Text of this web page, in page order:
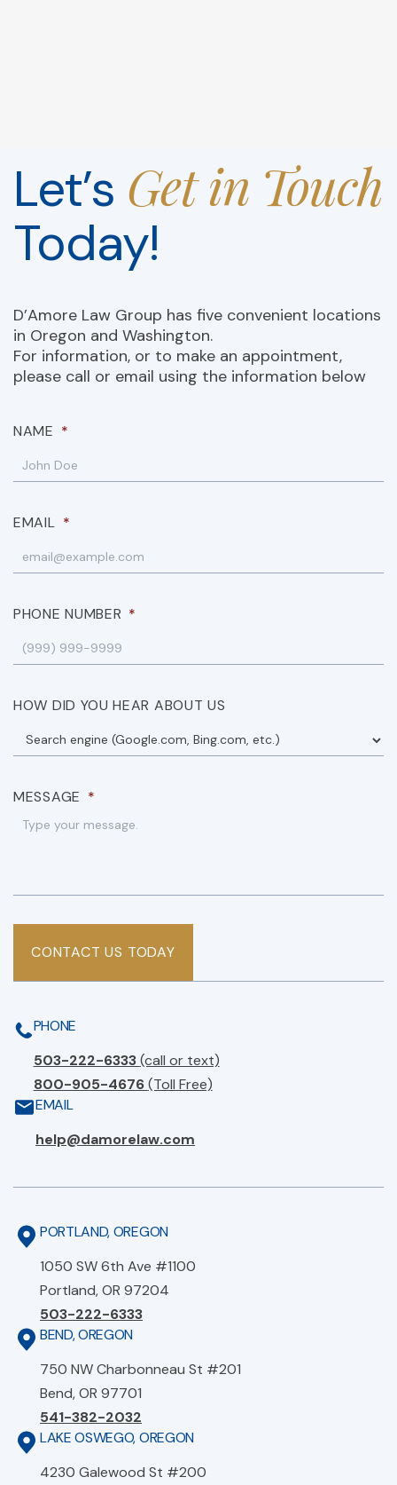
Let’s Get in Touch
Today!
D’Amore Law Group has five convenient locations
in Oregon and Washington.
For information, or to make an appointment,
please call or email using the information below
NAME *
EMAIL *
PHONE NUMBER *
HOW DID YOU HEAR ABOUT US
MESSAGE *
CONTACT US TODAY
PHONE
503-222-6333(call or text)
800-905-4676(Toll Free)
EMAIL
help@damorelaw.com
PORTLAND, OREGON
1050 SW 6th Ave #1100
Portland, OR 97204
503-222-6333
BEND, OREGON
750 NW Charbonneau St #201
Bend, OR 97701
541-382-2032
LAKE OSWEGO, OREGON
4230 Galewood St #200